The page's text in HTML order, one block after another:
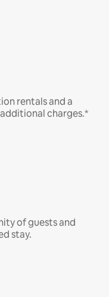
rentals and a
charges.*
of guests and
stay.